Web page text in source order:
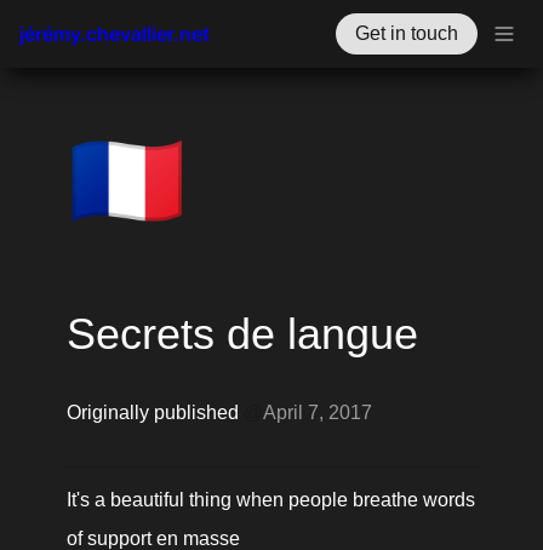
jérémy.chevallier.net Get in touch
🇫🇷
Secrets de langue
Originally published April 7, 2017
It's a beautiful thing when people breathe words
of support en masse